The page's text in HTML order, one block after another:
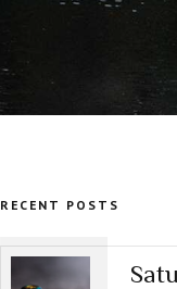
RECENT POSTS